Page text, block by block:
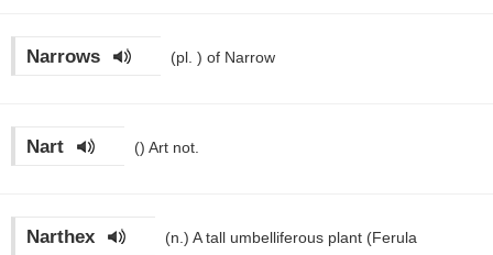
Narrows (pl. ) of Narrow
Nart () Art not.
Narthex (n.) A tall umbelliferous plant (Ferula